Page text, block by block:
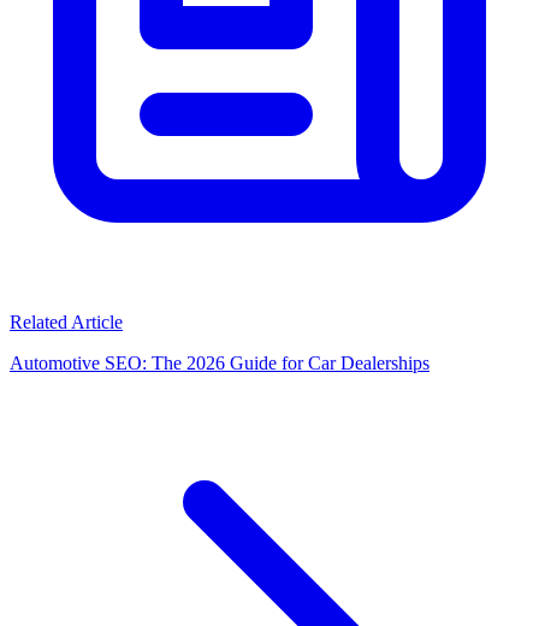
Related Article
Automotive SEO: The 2026 Guide for Car Dealerships